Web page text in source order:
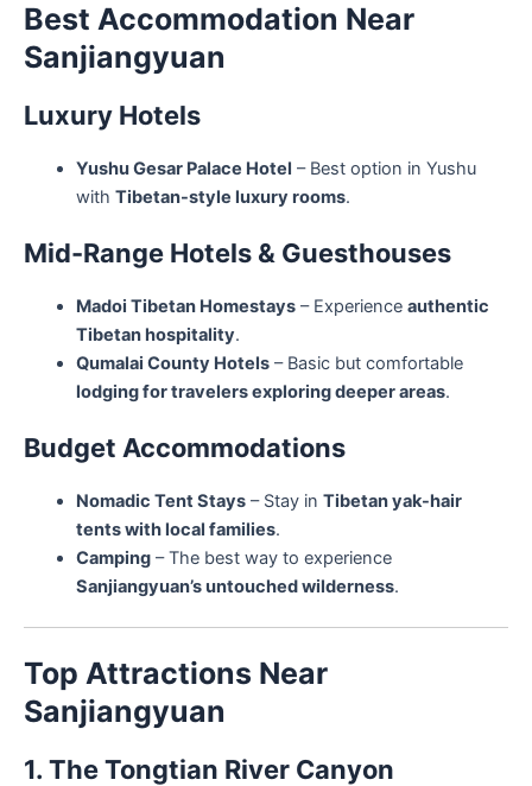
Best Accommodation Near
Sanjiangyuan
Luxury Hotels
Yushu Gesar Palace Hotel – Best option in Yushu
with Tibetan-style luxury rooms.
Mid-Range Hotels & Guesthouses
Madoi Tibetan Homestays– Experience authentic
Tibetan hospitality.
Qumalai County Hotels– Basic but comfortable
lodging for travelers exploring deeper areas.
Budget Accommodations
Nomadic Tent Stays– Stay in Tibetan yak-hair
tents with local families.
Camping– The best way to experience
Sanjiangyuan’s untouched wilderness.
Top Attractions Near
Sanjiangyuan
1. The Tongtian River Canyon